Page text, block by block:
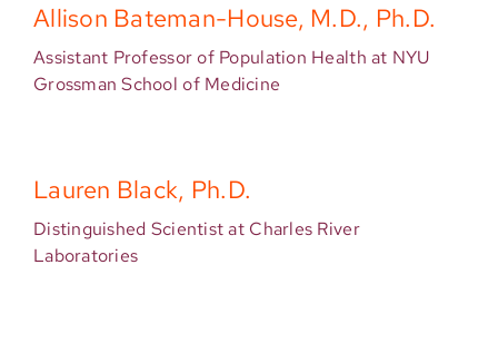
Allison Bateman-House, M.D., Ph.D.
Assistant Professor of Population Health at NYU
Grossman School of Medicine
Lauren Black, Ph.D.
Distinguished Scientist at Charles River
Laboratories